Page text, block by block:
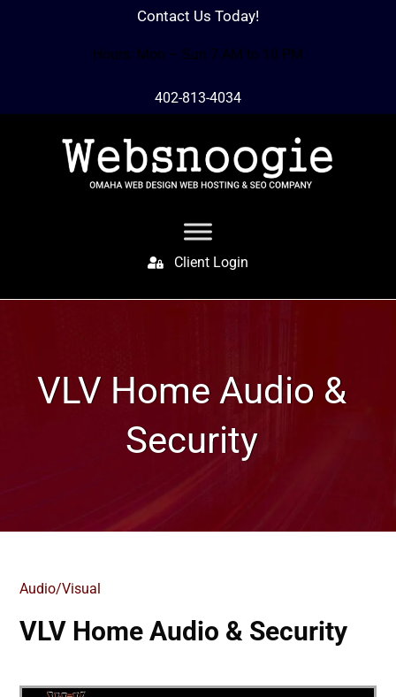
Contact Us Today!
Hours: Mon – Sun 7 AM to 10 PM
402-813-4034
Client Login
VLV Home Audio &
Security
Audio/Visual
VLV Home Audio & Security